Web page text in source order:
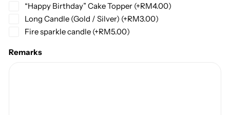
“Happy Birthday” Cake Topper (+RM4.00)
Long Candle (Gold / Silver) (+RM3.00)
Fire sparkle candle (+RM5.00)
Remarks